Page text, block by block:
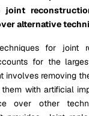
alternative
for joint
for the
involves removing
with artificial
over other